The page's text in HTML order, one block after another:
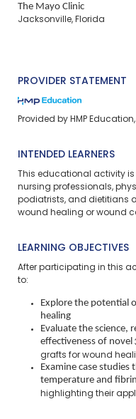
The Mayo Clinic
Jacksonville, Florida
PROVIDER STATEMENT
Provided by HMP
INTENDED LEARNERS
This educational activity
nursing professionals,
podiatrists, and dietitians
wound healing or wound
LEARNING OBJECTIVES
After participating in this
to:
Explore the potential
healing
Evaluate the science,
effectiveness of novel
grafts for wound
Examine case
temperature and fibrin
highlighting their